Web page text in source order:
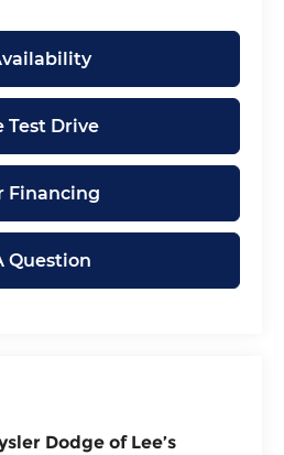
Test Drive
Financing
Question
Dodge of Lee’s